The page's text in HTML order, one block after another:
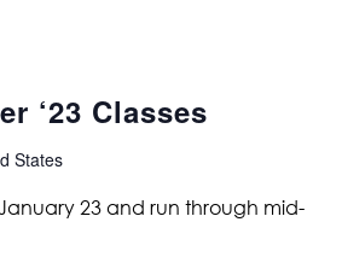
‘23 Classes
States
23 and run through mid-